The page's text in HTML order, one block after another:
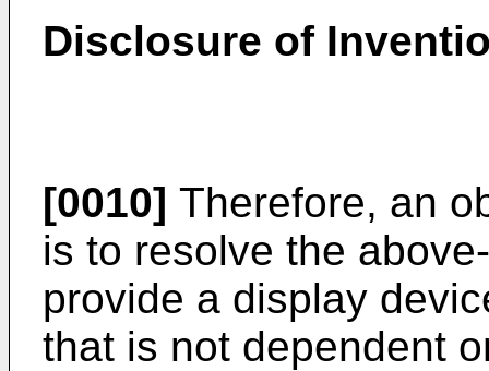
Disclosure of
[0010] Therefore, an
is to resolve the
provide a display
that is not dependent